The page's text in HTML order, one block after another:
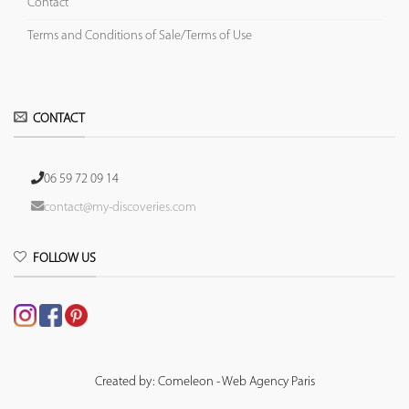
Contact
Terms and Conditions of Sale/Terms of Use
CONTACT
06 59 72 09 14
contact@my-discoveries.com
FOLLOW US
Created by: Comeleon - Web Agency Paris